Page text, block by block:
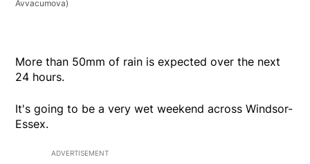
Avvacumova)
More than 50mm of rain is expected over the next
24 hours.
It's going to be a very wet weekend across Windsor-
Essex.
ADVERTISEMENT